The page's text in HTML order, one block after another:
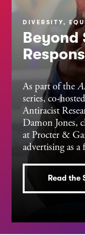
DIVERSITY,
Beyond
As part of the
series, co-
Antiracist
Damon Jones,
at Procter &
advertising as a
Read the